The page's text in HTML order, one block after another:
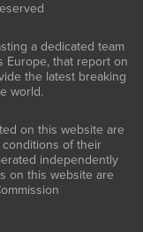
a dedicated team
Europe, that report on
the latest breaking
world.
on this website are
of their
independently
on this website are